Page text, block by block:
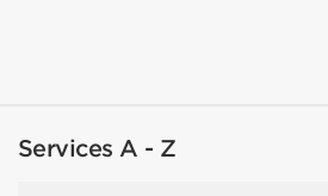
Services A - Z